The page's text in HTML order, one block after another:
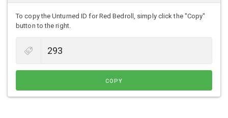
To copy the Unturned ID for Red Bedroll, simply click the "Copy"
button to the right.
COPY